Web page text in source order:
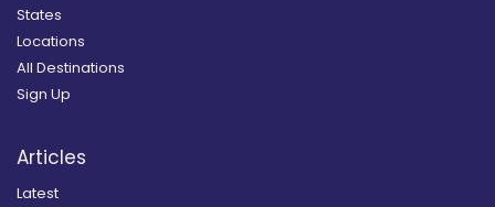
States
Locations
All Destinations
Sign Up
Articles
Latest